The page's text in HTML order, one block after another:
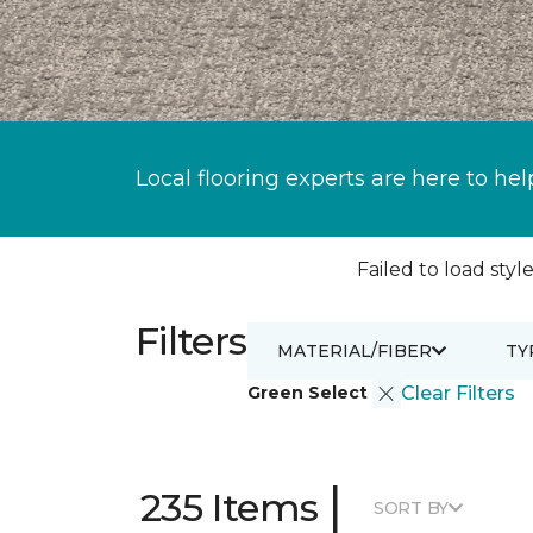
Local flooring experts are here to
Failed to load
Filters
Green Select Clear Filters
MATERIAL/FIBER
235 Items | SORT BY